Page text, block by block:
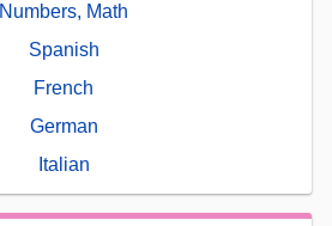
Numbers, Math
Spanish
French
German
Italian